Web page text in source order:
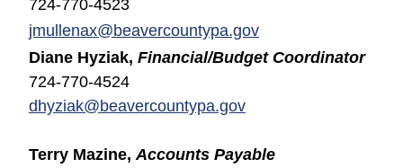
724-770-4523
jmullenax@beavercountypa.gov
Diane Hyziak, Financial/Budget Coordinator
724-770-4524
dhyziak@beavercountypa.gov
Terry Mazine, Accounts Payable